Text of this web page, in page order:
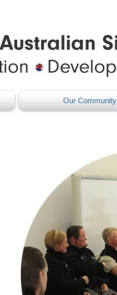
Our Community